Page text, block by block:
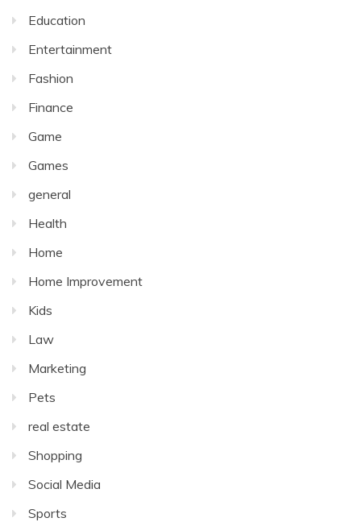
Education
Entertainment
Fashion
Finance
Game
Games
general
Health
Home
Home Improvement
Kids
Law
Marketing
Pets
real estate
Shopping
Social Media
Sports